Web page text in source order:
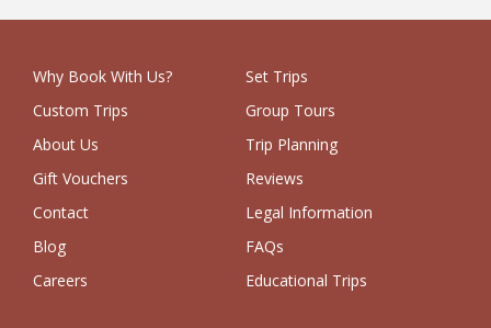
Why Book With Us?
Set Trips
Custom Trips
Group Tours
About Us
Trip Planning
Gift Vouchers
Reviews
Contact
Legal Information
Blog
FAQs
Careers
Educational Trips